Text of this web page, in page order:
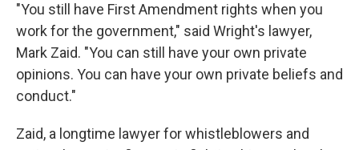
"You still have First Amendment rights when you
work for the government," said Wright's lawyer,
Mark Zaid. "You can still have your own private
opinions. You can have your own private beliefs and
conduct."
Zaid, a longtime lawyer for whistleblowers and